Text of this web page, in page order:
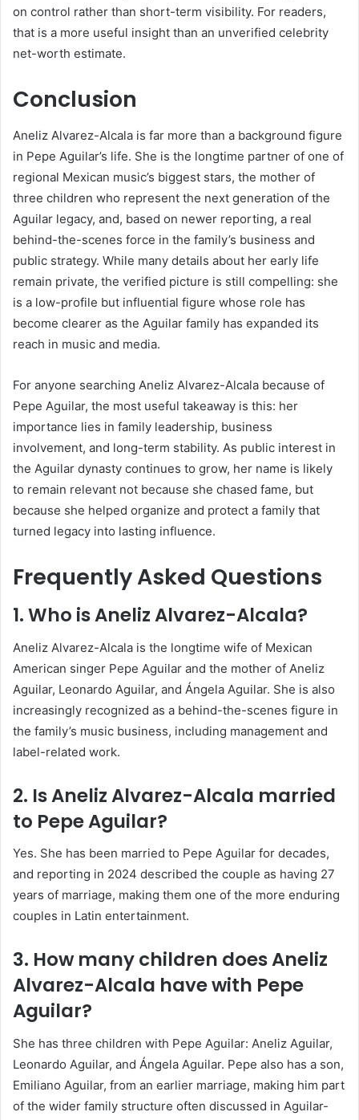
on control rather than short-term visibility. For readers,
that is a more useful insight than an unverified celebrity
net-worth estimate.
Conclusion
Aneliz Alvarez-Alcala is far more than a background figure
in Pepe Aguilar’s life. She is the longtime partner of one of
regional Mexican music’s biggest stars, the mother of
three children who represent the next generation of the
Aguilar legacy, and, based on newer reporting, a real
behind-the-scenes force in the family’s business and
public strategy. While many details about her early life
remain private, the verified picture is still compelling: she
is a low-profile but influential figure whose role has
become clearer as the Aguilar family has expanded its
reach in music and media.
For anyone searching Aneliz Alvarez-Alcala because of
Pepe Aguilar, the most useful takeaway is this: her
importance lies in family leadership, business
involvement, and long-term stability. As public interest in
the Aguilar dynasty continues to grow, her name is likely
to remain relevant not because she chased fame, but
because she helped organize and protect a family that
turned legacy into lasting influence.
Frequently Asked Questions
1. Who is Aneliz Alvarez-Alcala?
Aneliz Alvarez-Alcala is the longtime wife of Mexican
American singer Pepe Aguilar and the mother of Aneliz
Aguilar, Leonardo Aguilar, and Ángela Aguilar. She is also
increasingly recognized as a behind-the-scenes figure in
the family’s music business, including management and
label-related work.
2. Is Aneliz Alvarez-Alcala married
to Pepe Aguilar?
Yes. She has been married to Pepe Aguilar for decades,
and reporting in 2024 described the couple as having 27
years of marriage, making them one of the more enduring
couples in Latin entertainment.
3. How many children does Aneliz
Alvarez-Alcala have with Pepe
Aguilar?
She has three children with Pepe Aguilar: Aneliz Aguilar,
Leonardo Aguilar, and Ángela Aguilar. Pepe also has a son,
Emiliano Aguilar, from an earlier marriage, making him part
of the wider family structure often discussed in Aguilar-